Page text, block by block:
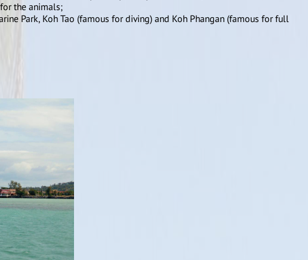
the animals;
Park, Koh Tao (famous for diving) and Koh Phangan (famous for full